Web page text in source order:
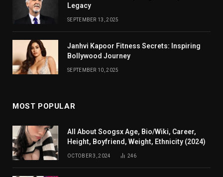
Legacy
SEPTEMBER 13, 2025
Janhvi Kapoor Fitness Secrets: Inspiring
Bollywood Journey
SEPTEMBER 10, 2025
MOST POPULAR
All About Soogsx Age, Bio/Wiki, Career,
Height, Boyfriend, Weight, Ethnicity (2024)
OCTOBER 3, 2024 246